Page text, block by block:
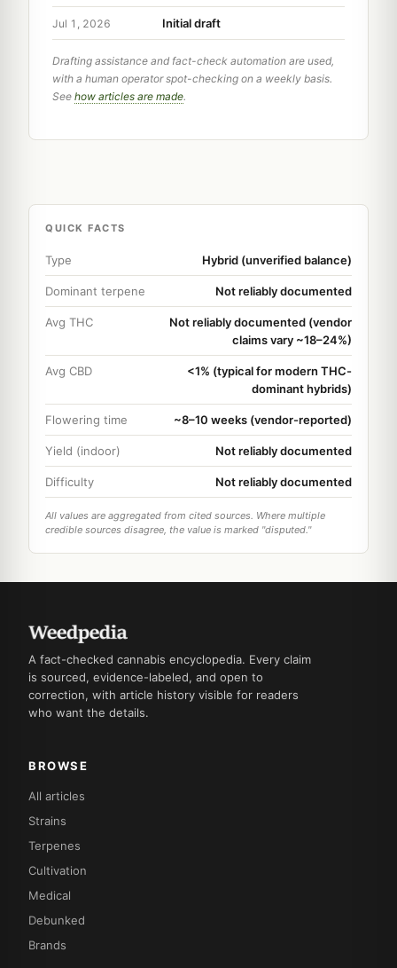
Jul 1, 2026 Initial draft
Drafting assistance and fact-check automation are used,
with a human operator spot-checking on a weekly basis.
See how articles are made.
QUICK FACTS
Type Hybrid (unverified balance)
Dominant terpene Not reliably documented
Avg THC
Not reliably documented (vendor
claims vary ~18–24%)
Avg CBD
<1% (typical for modern THC-
dominant hybrids)
Flowering time ~8–10 weeks (vendor-reported)
Yield (indoor) Not reliably documented
Difficulty Not reliably documented
All values are aggregated from cited sources. Where multiple
credible sources disagree, the value is marked "disputed."
A fact-checked cannabis encyclopedia. Every claim
is sourced, evidence-labeled, and open to
correction, with article history visible for readers
who want the details.
BROWSE
All articles
Strains
Terpenes
Cultivation
Medical
Debunked
Brands